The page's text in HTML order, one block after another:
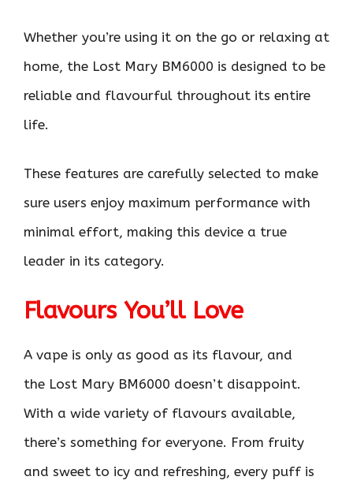
Whether you’re using it on the go or relaxing at
home, the Lost Mary BM6000 is designed to be
reliable and flavourful throughout its entire
life.
These features are carefully selected to make
sure users enjoy maximum performance with
minimal effort, making this device a true
leader in its category.
Flavours You’ll Love
A vape is only as good as its flavour, and
the Lost Mary BM6000 doesn’t disappoint.
With a wide variety of flavours available,
there’s something for everyone. From fruity
and sweet to icy and refreshing, every puff is